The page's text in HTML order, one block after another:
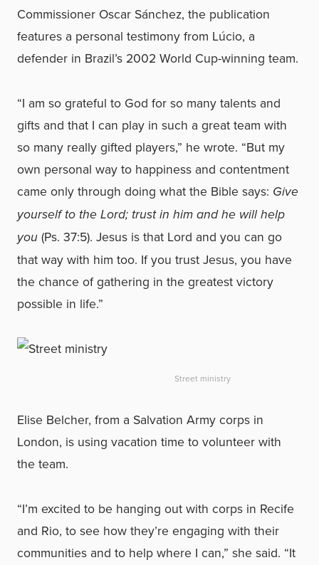
Commissioner Oscar Sánchez, the publication
features a personal testimony from Lúcio, a
defender in Brazil’s 2002 World Cup-winning team.
“I am so grateful to God for so many talents and
gifts and that I can play in such a great team with
so many really gifted players,” he wrote. “But my
own personal way to happiness and contentment
came only through doing what the Bible says: Give
yourself to the Lord; trust in him and he will help
you (Ps. 37:5). Jesus is that Lord and you can go
that way with him too. If you trust Jesus, you have
the chance of gathering in the greatest victory
possible in life.”
Street ministry
Elise Belcher, from a Salvation Army corps in
London, is using vacation time to volunteer with
the team.
“I’m excited to be hanging out with corps in Recife
and Rio, to see how they’re engaging with their
communities and to help where I can,” she said. “It